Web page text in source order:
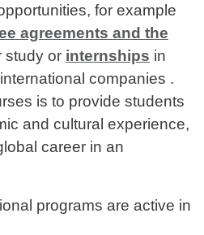
for example
agreements and the
study or internships in
companies .
is to provide students
and cultural experience,
career in an
programs are active in